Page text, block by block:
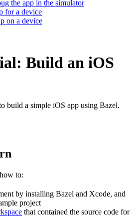
the app in the simulator
for a device
on a device
Build an iOS
build a simple iOS app using Bazel.
to:
by installing Bazel and Xcode, and
project
that contained the source code for